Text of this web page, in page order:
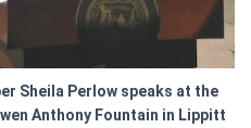
Sheila Perlow speaks at the
Anthony Fountain in Lippitt